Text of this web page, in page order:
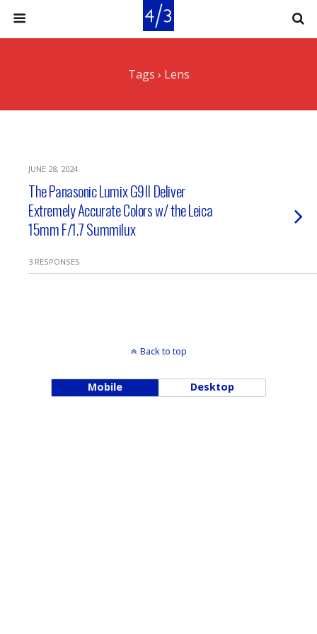
Tags › Lens
JUNE 28, 2024
The Panasonic Lumix G9II Deliver
Extremely Accurate Colors w/ the Leica
15mm F/1.7 Summilux
3 RESPONSES
Back to top
Mobile Desktop